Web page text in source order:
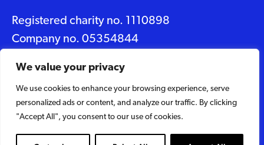
We value your privacy
We use cookies to enhance your browsing experience, serve
personalized ads or content, and analyze our traffic. By clicking
"Accept All", you consent to our use of cookies.
Registered charity no. 1110898
Company no. 05354844
© 2026 Suffolk Artlink
Designed by
Caravan